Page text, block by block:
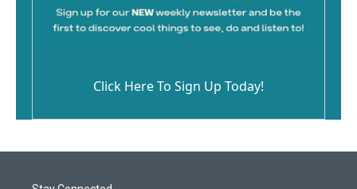
Click Here To Sign Up Today!